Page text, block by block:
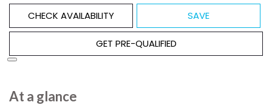
CHECK AVAILABILITY SAVE
GET PRE-QUALIFIED
At a glance